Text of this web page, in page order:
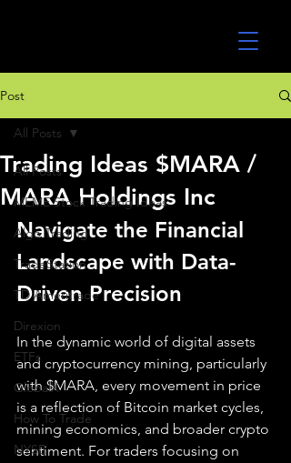
Post
All Posts
MEME Stock Trading Ideas
Algo Trading
TradeStation
TD Ameritrade
Direxion
ETFs
GlobalX
How To Trade
NYSE
All Posts
Trading Ideas $MARA /
MARA Holdings Inc
Navigate the Financial
Landscape with Data-
Driven Precision
In the dynamic world of digital assets
and cryptocurrency mining, particularly
with $MARA, every movement in price
is a reflection of Bitcoin market cycles,
mining economics, and broader crypto
sentiment. For traders focusing on